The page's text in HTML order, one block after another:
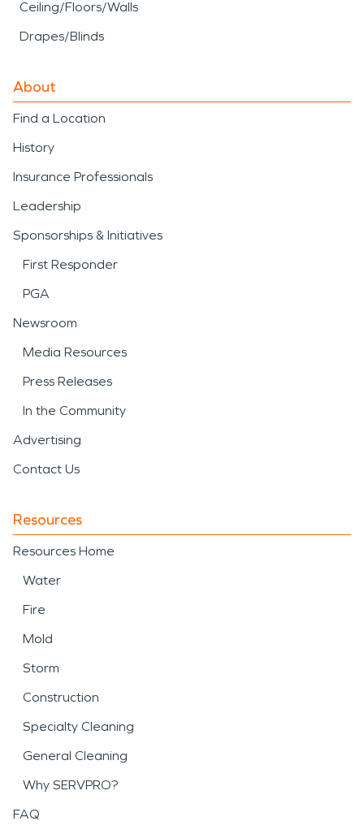
Ceiling/Floors/Walls
Drapes/Blinds
About
Find a Location
History
Insurance Professionals
Leadership
Sponsorships & Initiatives
First Responder
PGA
Newsroom
Media Resources
Press Releases
In the Community
Advertising
Contact Us
Resources
Resources Home
Water
Fire
Mold
Storm
Construction
Specialty Cleaning
General Cleaning
Why SERVPRO?
FAQ